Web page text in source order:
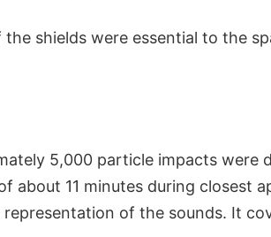
the shields were essential to the
5,000 particle impacts were
about 11 minutes during closest
representation of the sounds. It